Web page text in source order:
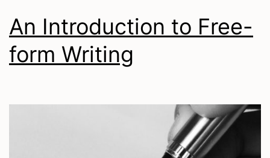
An Introduction to Free-
form Writing